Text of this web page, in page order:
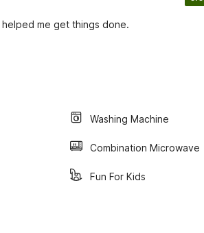
me get things done.
Washing Machine
Combination Microwave
Fun For Kids